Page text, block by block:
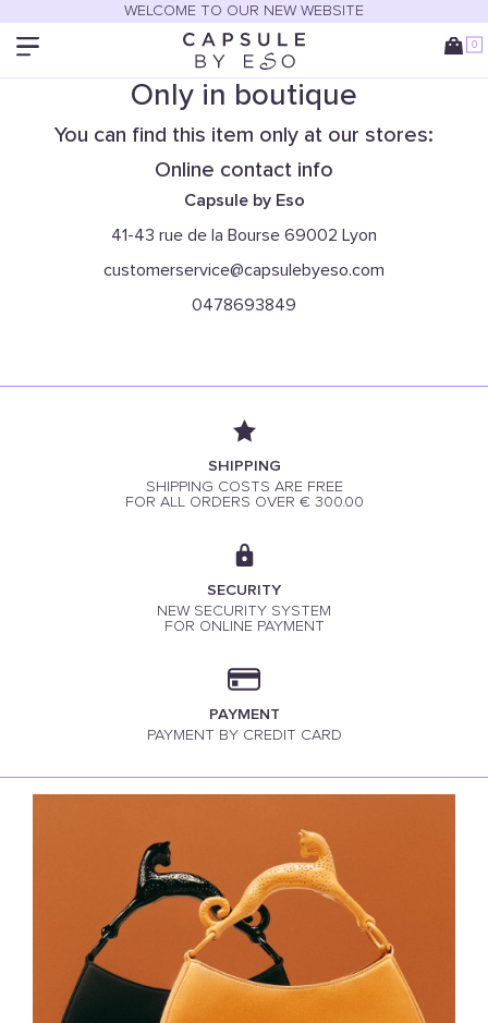
WELCOME TO OUR NEW WEBSITE
0
Only in boutique
You can find this item only at our stores:
Online contact info
Capsule by Eso
41-43 rue de la Bourse 69002 Lyon
customerservice@capsulebyeso.com
0478693849
SHIPPING
SHIPPING COSTS ARE FREE
FOR ALL ORDERS OVER € 300.00
SECURITY
NEW SECURITY SYSTEM
FOR ONLINE PAYMENT
PAYMENT
PAYMENT BY CREDIT CARD